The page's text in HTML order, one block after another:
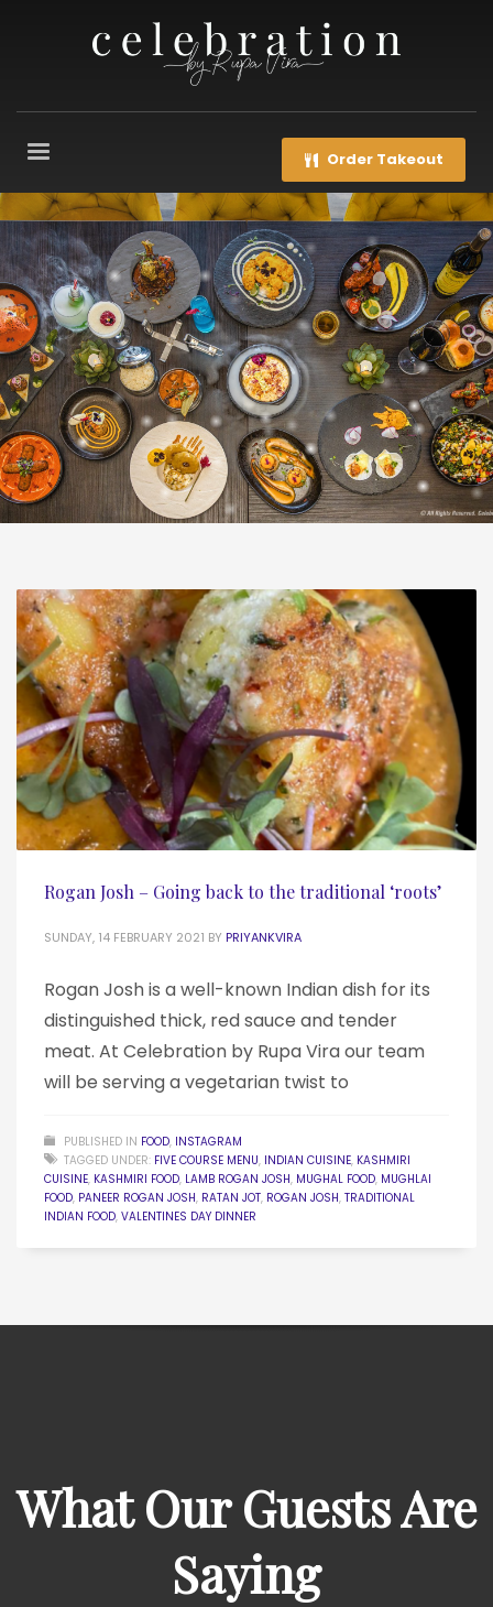
Order Takeout
Rogan Josh – Going back to the traditional ‘roots’
SUNDAY, 14 FEBRUARY 2021 BY PRIYANKVIRA
Rogan Josh is a well-known Indian dish for its
distinguished thick, red sauce and tender
meat. At Celebration by Rupa Vira our team
will be serving a vegetarian twist to
PUBLISHED IN FOOD, INSTAGRAM
TAGGED UNDER: FIVE COURSE MENU, INDIAN CUISINE, KASHMIRI
CUISINE, KASHMIRI FOOD, LAMB ROGAN JOSH, MUGHAL FOOD, MUGHLAI
FOOD, PANEER ROGAN JOSH, RATAN JOT, ROGAN JOSH, TRADITIONAL
INDIAN FOOD, VALENTINES DAY DINNER
What Our Guests Are
Saying